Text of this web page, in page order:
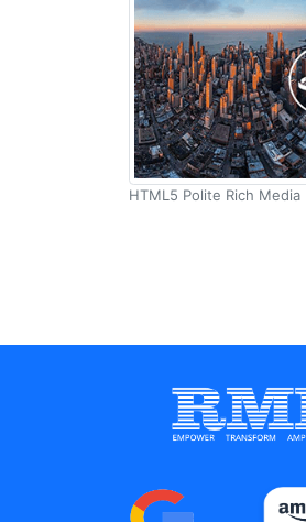
E-Commerce Website
Digital Marketing Training
Creative Zone
HTML5 Polite Rich Media